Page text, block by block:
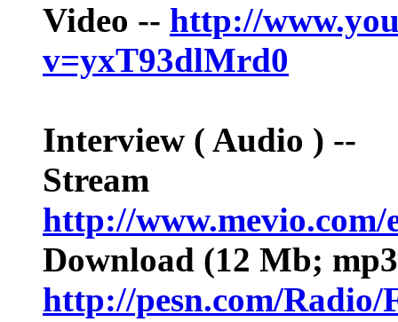
Video -- http://
v=yxT93dlMrd0
Interview ( Audio ) --
Stream
http://www.mevio.com/
Download (12 Mb;
http://pesn.com/Radio/